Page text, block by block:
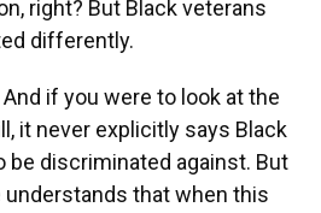
right? But Black veterans
differently.
And if you were to look at the
it never explicitly says Black
be discriminated against. But
that when this